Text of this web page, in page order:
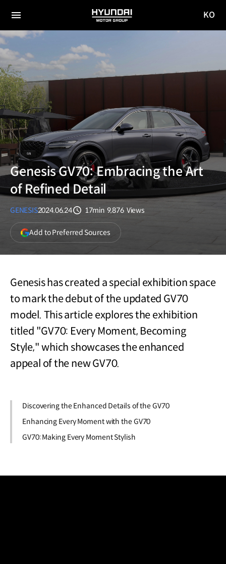
전체
HYUNDAI
MOTOR
KO
Genesis GV70: Embracing the Art
of Refined Detail
GENESIS2024.06.24
17min 9,876 Views
Add to Preferred Sources(opens
in
a
Genesis has created a special exhibition space
to mark the debut of the updated GV70
model. This article explores the exhibition
titled "GV70: Every Moment, Becoming
Style," which showcases the enhanced
appeal of the new GV70.
Discovering the Enhanced Details of the GV70
Enhancing Every Moment with the GV70
GV70: Making Every Moment Stylish